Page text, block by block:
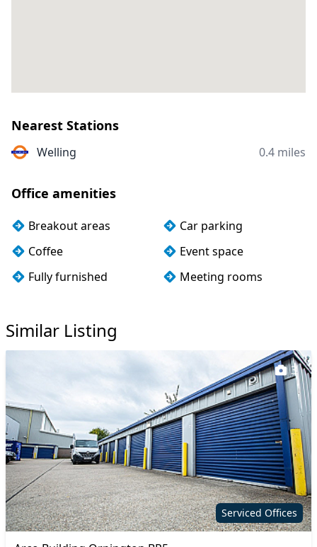
Nearest Stations
Welling 0.4 miles
Office amenities
Breakout areas
Car parking
Coffee
Event space
Fully furnished
Meeting rooms
Similar Listing
Serviced Offices
3